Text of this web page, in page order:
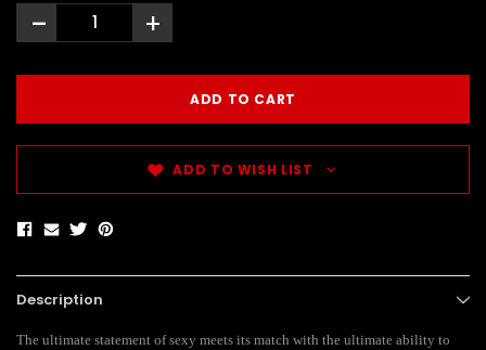
- +
ADD TO WISH LIST
Description
The ultimate statement of sexy meets its match with the ultimate ability to